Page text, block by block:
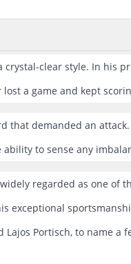
clear style. In his
a game and kept
demanded an
to sense any
regarded as one of
exceptional
Portisch, to name